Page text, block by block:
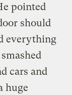
pointed
should
everything
cars and
huge